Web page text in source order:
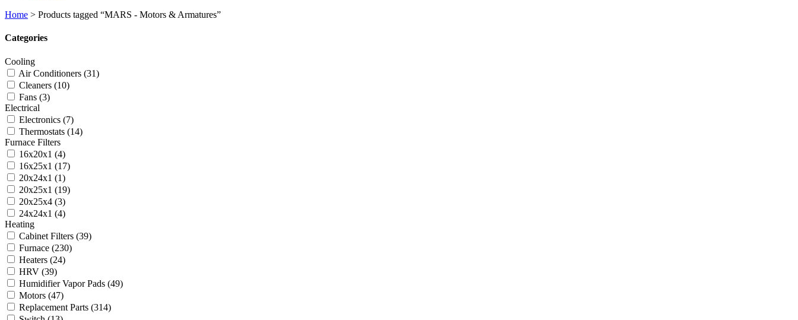
Home > Products tagged “MARS - Motors & Armatures”
Categories
Cooling
Air Conditioners (31)
Cleaners (10)
Fans (3)
Electrical
Electronics (7)
Thermostats (14)
Furnace Filters
16x20x1 (4)
16x25x1 (17)
20x24x1 (1)
20x25x1 (19)
20x25x4 (3)
24x24x1 (4)
Heating
Cabinet Filters (39)
Furnace (230)
Heaters (24)
HRV (39)
Humidifier Vapor Pads (49)
Motors (47)
Replacement Parts (314)